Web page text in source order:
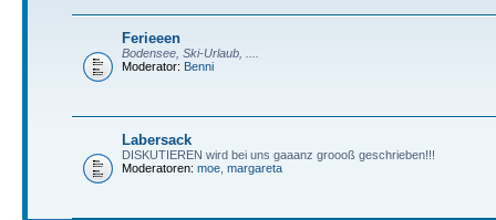
Ferieeen
Bodensee, Ski-Urlaub, ....
Moderator: Benni
Labersack
DISKUTIEREN wird bei uns gaaanz groooß geschrieben!!!
Moderatoren: moe margareta